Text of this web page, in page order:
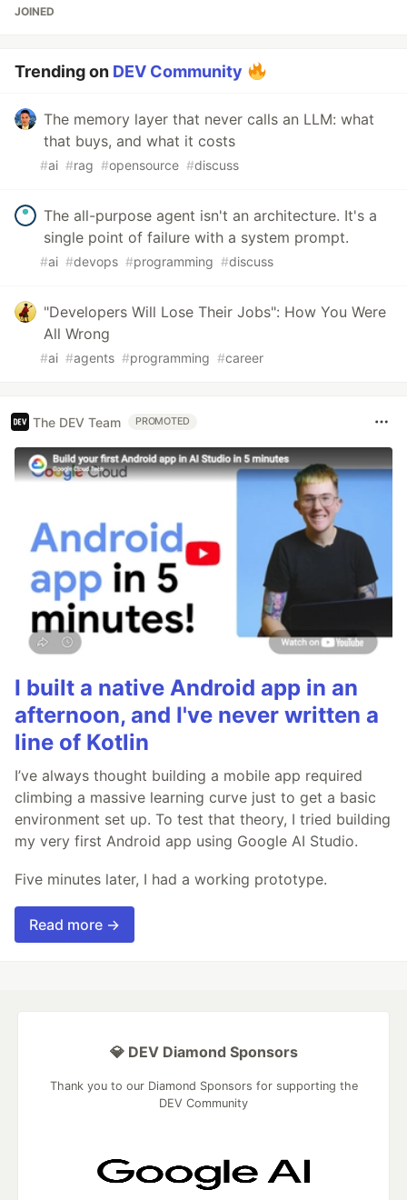
JOINED
Trending on DEV Community
The memory layer that never calls an LLM: what
that buys, and what it costs
#ai #rag #opensource #discuss
The all-purpose agent isn't an architecture. It's a
single point of failure with a system prompt.
#ai #devops #programming #discuss
"Developers Will Lose Their Jobs": How You Were
All Wrong
#ai #agents #programming #career
The DEV Team PROMOTED
I built a native Android app in an
afternoon, and I've never written a
line of Kotlin
I’ve always thought building a mobile app required
climbing a massive learning curve just to get a basic
environment set up. To test that theory, I tried building
my very first Android app using Google AI Studio.
Five minutes later, I had a working prototype.
Read more →
💎 DEV Diamond Sponsors
Thank you to our Diamond Sponsors for supporting the
DEV Community